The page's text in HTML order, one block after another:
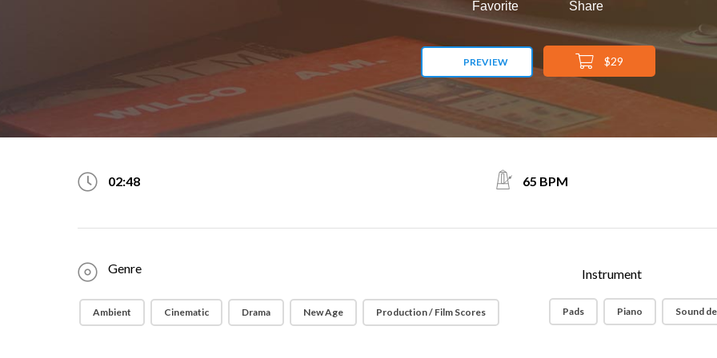
Favorite Share
PREVIEW $29
02:48 65 BPM
Genre
Ambient Cinematic Drama New Age Production / Film Scores
Instrument
Pads Piano Sound